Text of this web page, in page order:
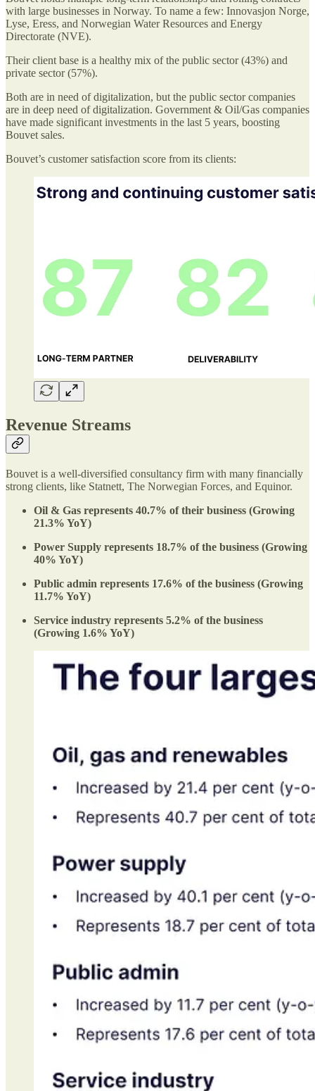
with large businesses in Norway. To name a few: Innovasjon Norge,
Lyse, Eress, and Norwegian Water Resources and Energy
Directorate (NVE).
Their client base is a healthy mix of the public sector (43%) and
private sector (57%).
Both are in need of digitalization, but the public sector companies
are in deep need of digitalization. Government & Oil/Gas companies
have made significant investments in the last 5 years, boosting
Bouvet sales.
Bouvet’s customer satisfaction score from its clients:
Revenue Streams
Bouvet is a well-diversified consultancy firm with many financially
strong clients, like Statnett, The Norwegian Forces, and Equinor.
Oil & Gas represents 40.7% of their business (Growing
21.3% YoY)
Power Supply represents 18.7% of the business (Growing
40% YoY)
Public admin represents 17.6% of the business (Growing
11.7% YoY)
Service industry represents 5.2% of the business
(Growing 1.6% YoY)